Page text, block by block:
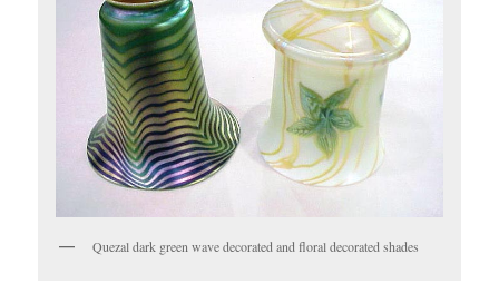
Quezal dark green wave decorated and floral decorated shades